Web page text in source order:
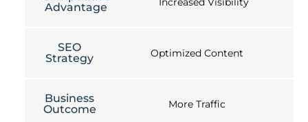
Advantage
SEO
Strategy
Optimized Content
Business
Outcome
More Traffic